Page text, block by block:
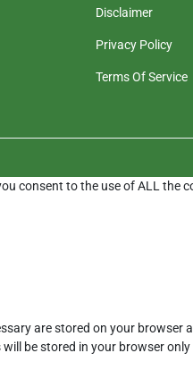
Disclaimer
Privacy Policy
Terms Of Service
consent to the use of ALL the
are stored on your browser
be stored in your browser